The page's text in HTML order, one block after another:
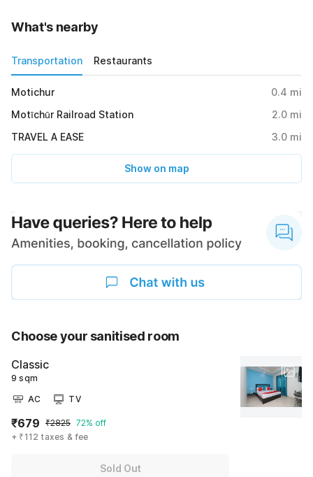
What's nearby
Transportation Restaurants
Motichur 0.4 mi
Motīchūr Railroad Station
2.0 mi
TRAVEL A EASE
3.0 mi
Show on map
Choose your sanitised room
Classic
9 sqm
AC
TV
₹679 ₹2825 72% off
+ ₹112 taxes & fee
Sold Out